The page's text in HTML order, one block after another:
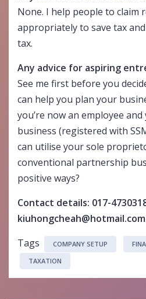
None. I help people to claim
appropriately to save tax
tax.
Any advice for aspiring
See me first before you
can help you plan your
you’re now an employee and
business (registered with
can utilise your sole
conventional partnership
positive ways?
Contact details: 017-
kiuhongcheah@hotmail.com
Tags
COMPANY SETUP
TAXATION